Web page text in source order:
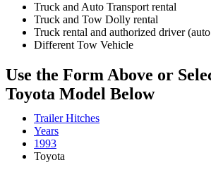
Truck and Auto Transport rental
Truck and Tow Dolly rental
Truck rental and authorized driver (auto
Different Tow Vehicle
Use the Form Above or
Toyota Model Below
Trailer Hitches
Years
1993
Toyota